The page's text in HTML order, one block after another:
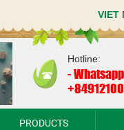
VIET
Hotline:
-
PRODUCTS